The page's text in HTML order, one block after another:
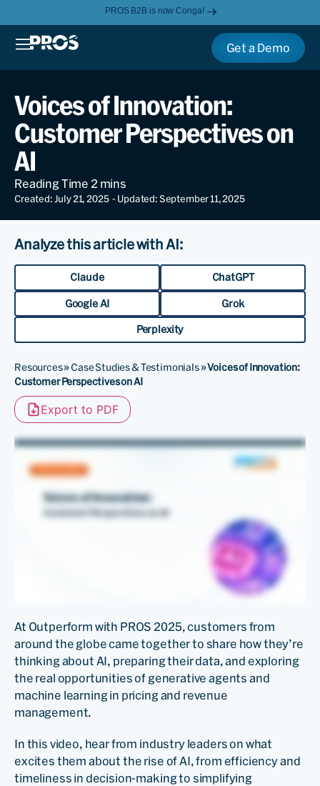
PROS B2B is now Conga!
Get a Demo
Voices of Innovation:
Customer Perspectives on
AI
Created: July 21, 2025 - Updated: September 11, 2025
Analyze this article with AI:
Claude ChatGPT
Google AI Grok
Perplexity
Resources»Case Studies & Testimonials»Voices of Innovation:
Customer Perspectives on AI
Export to PDF
At Outperform with PROS 2025, customers from
around the globe came together to share how they’re
thinking about AI, preparing their data, and exploring
the real opportunities of generative agents and
machine learning in pricing and revenue
management.
In this video, hear from industry leaders on what
excites them about the rise of AI, from efficiency and
timeliness in decision-making to simplifying